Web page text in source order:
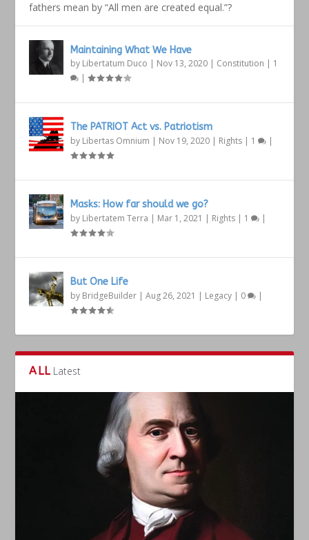
fathers mean by “All men are created equal.”?
Maintaining What We Have
by Libertatum Duco | Nov 13, 2020 | Constitution | 1
|
The PATRIOT Act vs. Patriotism
by Libertas Omnium | Nov 19, 2020 | Rights | 1 |
Masks: How far should we go?
by Libertatem Terra | Mar 1, 2021 | Rights | 1 |
But One Life
by BridgeBuilder |Aug 26, 2021 | Legacy | 0 |
ALL Latest